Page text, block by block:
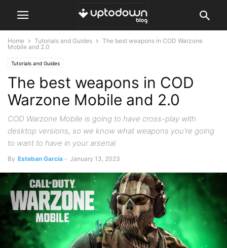
Home Tutorials and Guides
The best weapons in COD Warzone
Mobile and 2.0
Tutorials and Guides
The best weapons in COD
Warzone Mobile and 2.0
COD Warzone Mobile is going to have cross-play with
desktop versions, so we know what weapons you're going
to want to have in your arsenal
By Esteban García - January 13, 2023